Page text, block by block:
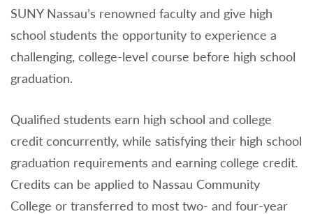
SUNY Nassau’s renowned faculty and give high
school students the opportunity to experience a
challenging, college-level course before high school
graduation.
Qualified students earn high school and college
credit concurrently, while satisfying their high school
graduation requirements and earning college credit.
Credits can be applied to Nassau Community
College or transferred to most two- and four-year